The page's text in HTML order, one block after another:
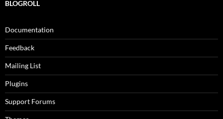
BLOGROLL
Documentation
Feedback
Mailing List
Plugins
Support Forums